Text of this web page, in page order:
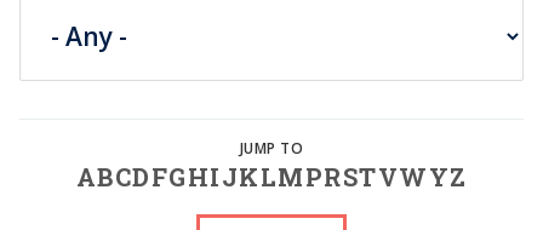
ABCDFGHIJKLMPRSTVWYZ